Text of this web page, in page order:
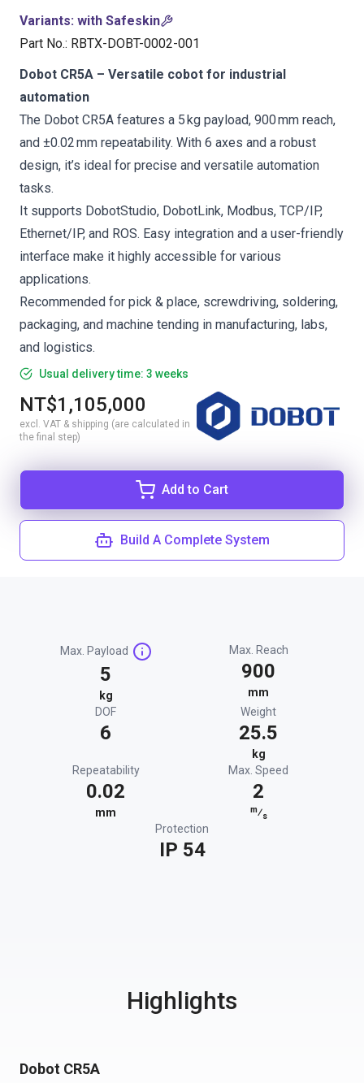
Variants: with Safeskin
Part No.: RBTX-DOBT-0002-001
Dobot CR5A – Versatile cobot for industrial
automation
The Dobot CR5A features a 5 kg payload, 900 mm reach,
and ±0.02 mm repeatability. With 6 axes and a robust
design, it’s ideal for precise and versatile automation
tasks.
It supports DobotStudio, DobotLink, Modbus, TCP/IP,
Ethernet/IP, and ROS. Easy integration and a user-friendly
interface make it highly accessible for various
applications.
Recommended for pick & place, screwdriving, soldering,
packaging, and machine tending in manufacturing, labs,
and logistics.
Usual delivery time: 3 weeks
NT$1,105,000
excl. VAT & shipping (are calculated in
the final step)
Add to Cart
Build A Complete System
Max. Payload
5
kg
Max. Reach
900
mm
DOF
6
Weight
25.5
kg
Repeatability
0.02
mm
Max. Speed
2
m⁄s
Protection
IP 54
Highlights
Dobot CR5A